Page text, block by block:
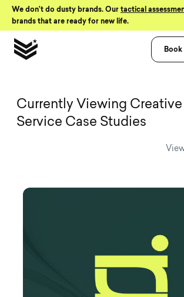
Skip to Content
We don’t do dusty brands. Our tactical
brands that are ready for new life.
Book
View all
Currently Viewing Creative
Service Case Studies